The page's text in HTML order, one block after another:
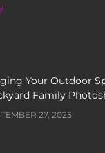
Your Outdoor
Family
27, 2025